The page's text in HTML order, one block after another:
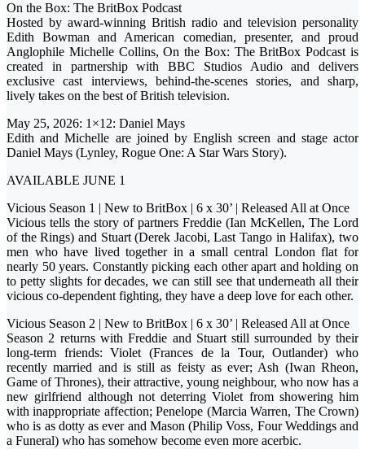
On the Box: The BritBox Podcast
Hosted by award-winning British radio and television personality
Edith Bowman and American comedian, presenter, and proud
Anglophile Michelle Collins, On the Box: The BritBox Podcast is
created in partnership with BBC Studios Audio and delivers
exclusive cast interviews, behind-the-scenes stories, and sharp,
lively takes on the best of British television.
May 25, 2026: 1×12: Daniel Mays
Edith and Michelle are joined by English screen and stage actor
Daniel Mays (Lynley, Rogue One: A Star Wars Story).
AVAILABLE JUNE 1
Vicious Season 1 | New to BritBox | 6 x 30’ | Released All at Once
Vicious tells the story of partners Freddie (Ian McKellen, The Lord
of the Rings) and Stuart (Derek Jacobi, Last Tango in Halifax), two
men who have lived together in a small central London flat for
nearly 50 years. Constantly picking each other apart and holding on
to petty slights for decades, we can still see that underneath all their
vicious co-dependent fighting, they have a deep love for each other.
Vicious Season 2 | New to BritBox | 6 x 30’ | Released All at Once
Season 2 returns with Freddie and Stuart still surrounded by their
long-term friends: Violet (Frances de la Tour, Outlander) who
recently married and is still as feisty as ever; Ash (Iwan Rheon,
Game of Thrones), their attractive, young neighbour, who now has a
new girlfriend although not deterring Violet from showering him
with inappropriate affection; Penelope (Marcia Warren, The Crown)
who is as dotty as ever and Mason (Philip Voss, Four Weddings and
a Funeral) who has somehow become even more acerbic.